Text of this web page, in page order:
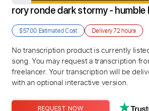
rory ronde dark stormy - humble
$57.00 Estimated Cost Delivery72 hours
No transcription product is currently
song. You may request a transcription
freelancer. Your transcription will be
with an optional interactive version.
REQUEST NOW